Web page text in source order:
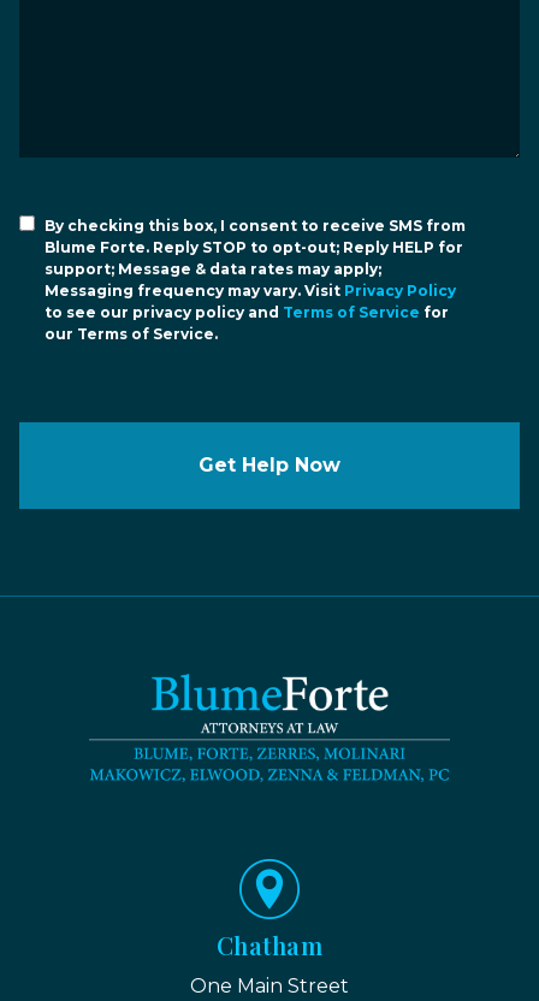
By checking this box, I consent to receive SMS from
Blume Forte. Reply STOP to opt-out; Reply HELP for
support; Message & data rates may apply;
Messaging frequency may vary. Visit Privacy Policy
to see our privacy policy and Terms of Service for
our Terms of Service.
Get Help Now
Chatham
One Main Street